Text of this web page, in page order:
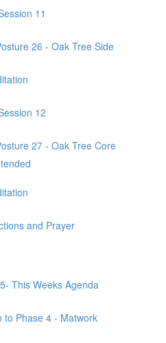
11
26 - Oak Tree Side
12
27 - Oak Tree Core
and Prayer
This Weeks Agenda
to Phase 4 - Matwork